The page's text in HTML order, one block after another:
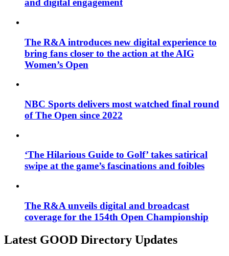
and digital engagement
The R&A introduces new digital experience to
bring fans closer to the action at the AIG
Women’s Open
NBC Sports delivers most watched final round
of The Open since 2022
‘The Hilarious Guide to Golf’ takes satirical
swipe at the game’s fascinations and foibles
The R&A unveils digital and broadcast
coverage for the 154th Open Championship
Latest GOOD Directory Updates